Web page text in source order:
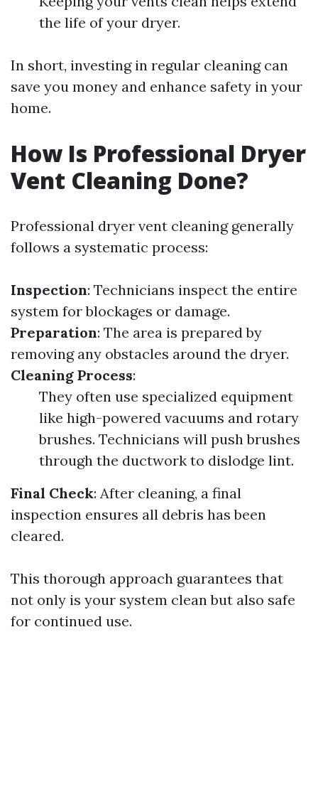
the life of your dryer.
In short, investing in regular cleaning can
save you money and enhance safety in your
home.
How Is Professional Dryer
Vent Cleaning Done?
Professional dryer vent cleaning generally
follows a systematic process:
Inspection: Technicians inspect the entire
system for blockages or damage.
Preparation: The area is prepared by
removing any obstacles around the dryer.
Cleaning Process:
They often use specialized equipment
like high-powered vacuums and rotary
brushes. Technicians will push brushes
through the ductwork to dislodge lint.
Final Check: After cleaning, a final
inspection ensures all debris has been
cleared.
This thorough approach guarantees that
not only is your system clean but also safe
for continued use.